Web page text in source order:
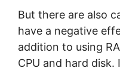
But there are also
have a negative
addition to using
CPU and hard